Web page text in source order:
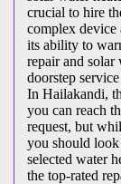
crucial to hire
complex device
its ability to
repair and solar
doorstep
In Hailakandi,
you can reach
request, but
you should
selected water
the top-rated